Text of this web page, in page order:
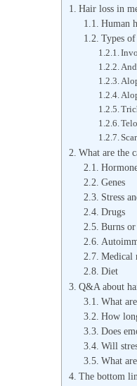
Hair loss in
Human
Types
What are the
Genes
Stress
Drugs
Burns
Medical
Diet
Q&A about
What
How
Does
Will
What
The bottom